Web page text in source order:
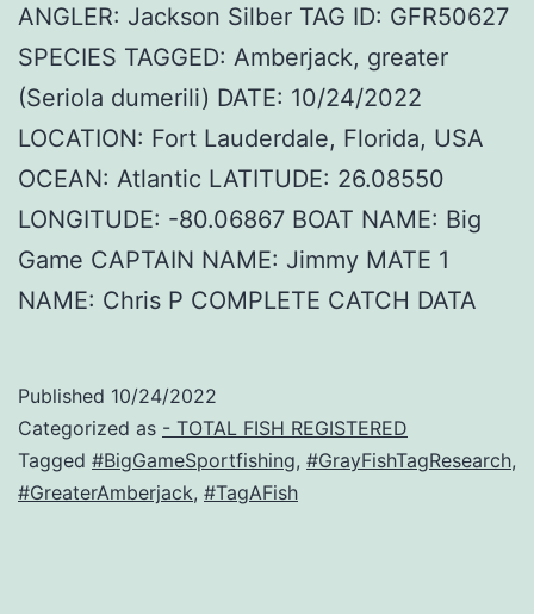
ANGLER: Jackson Silber TAG ID: GFR50627
SPECIES TAGGED: Amberjack, greater
(Seriola dumerili) DATE: 10/24/2022
LOCATION: Fort Lauderdale, Florida, USA
OCEAN: Atlantic LATITUDE: 26.08550
LONGITUDE: -80.06867 BOAT NAME: Big
Game CAPTAIN NAME: Jimmy MATE 1
NAME: Chris P COMPLETE CATCH DATA
Published 10/24/2022
Categorized as - TOTAL FISH REGISTERED
Tagged #BigGameSportfishing, #GrayFishTagResearch,
#GreaterAmberjack, #TagAFish